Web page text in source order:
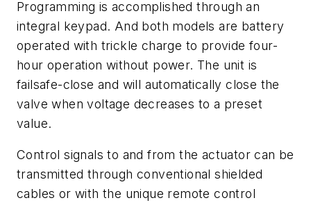
Programming is accomplished through an
integral keypad. And both models are battery
operated with trickle charge to provide four-
hour operation without power. The unit is
failsafe-close and will automatically close the
valve when voltage decreases to a preset
value.
Control signals to and from the actuator can be
transmitted through conventional shielded
cables or with the unique remote control